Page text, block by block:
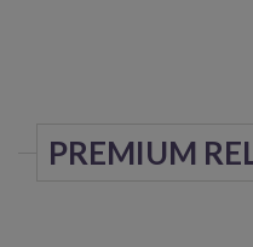
PREMIUM